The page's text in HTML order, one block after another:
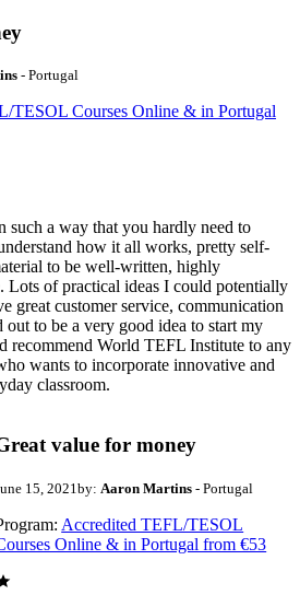
- Portugal
TESOL Courses Online & in Portugal
such a way that you hardly need to
how it all works, pretty self-
to be well-written, highly
Lots of practical ideas I could potentially
great customer service, communication
out to be a very good idea to start my
recommend World TEFL Institute to any
wants to incorporate innovative and
classroom.
value for money
15, 2021by: Aaron Martins - Portugal
Accredited TEFL/TESOL
Online & in Portugal from €53